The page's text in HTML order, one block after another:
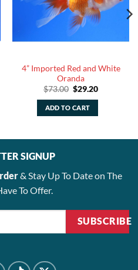
4” Imported Red and White
Oranda
$73.00 Original
was:
$73.00.
$29.20Current
ADD TO CART
SIGNUP
& Stay Up To Date on The
To Offer.
SUBSCRIBE